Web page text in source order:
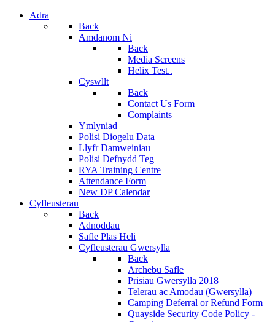
Adra
Back
Amdanom Ni
Back
Media Screens
Helix Test..
Cyswllt
Back
Contact Us Form
Complaints
Ymlyniad
Polisi Diogelu Data
Llyfr Damweiniau
Polisi Defnydd Teg
RYA Training Centre
Attendance Form
New DP Calendar
Cyfleusterau
Back
Adnoddau
Safle Plas Heli
Cyfleusterau Gwersylla
Back
Archebu Safle
Prisiau Gwersylla 2018
Telerau ac Amodau (Gwersylla)
Camping Deferral or Refund Form
Quayside Security Code Policy -